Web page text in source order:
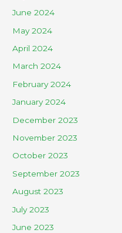
June 2024
May 2024
April 2024
March 2024
February 2024
January 2024
December 2023
November 2023
October 2023
September 2023
August 2023
July 2023
June 2023